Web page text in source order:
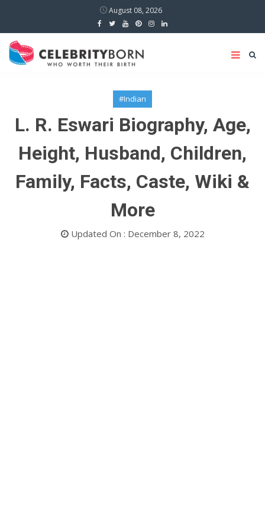
August 08, 2026
#Indian
L. R. Eswari Biography, Age,
Height, Husband, Children,
Family, Facts, Caste, Wiki &
More
Updated On : December 8, 2022